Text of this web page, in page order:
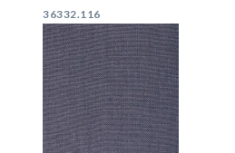
36332.116